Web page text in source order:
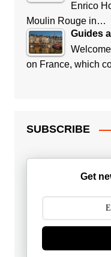
Enrico
Moulin Rouge in…
Guides
on France, which
SUBSCRIBE
Get